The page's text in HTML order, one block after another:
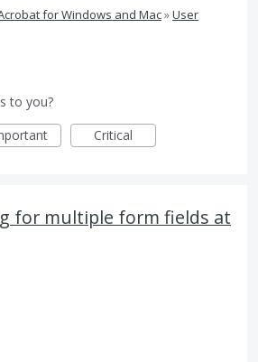
for Windows and Mac»User
to you?
Critical
for multiple form fields at